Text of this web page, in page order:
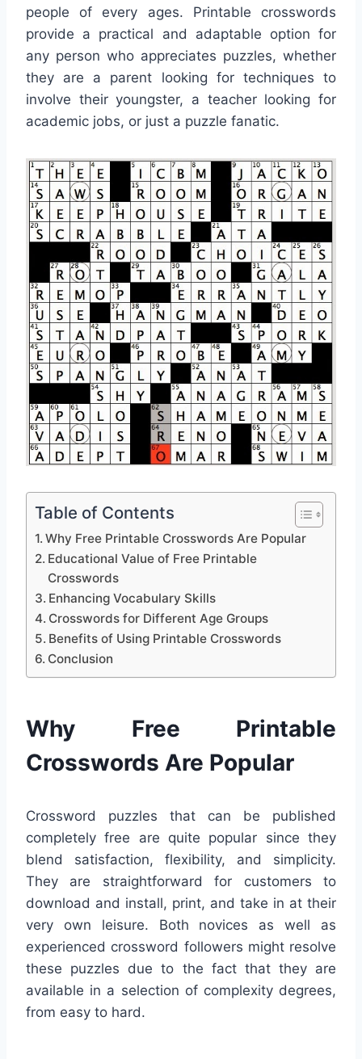
people of every ages. Printable crosswords
provide a practical and adaptable option for
any person who appreciates puzzles, whether
they are a parent looking for techniques to
involve their youngster, a teacher looking for
academic jobs, or just a puzzle fanatic.
Table of Contents
Why Free Printable Crosswords Are Popular
Educational Value of Free Printable
Crosswords
Enhancing Vocabulary Skills
Crosswords for Different Age Groups
Benefits of Using Printable Crosswords
Conclusion
Why Free Printable
Crosswords Are Popular
Crossword puzzles that can be published
completely free are quite popular since they
blend satisfaction, flexibility, and simplicity.
They are straightforward for customers to
download and install, print, and take in at their
very own leisure. Both novices as well as
experienced crossword followers might resolve
these puzzles due to the fact that they are
available in a selection of complexity degrees,
from easy to hard.